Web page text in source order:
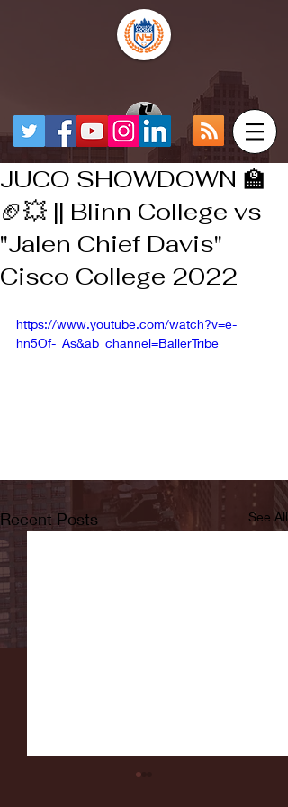
JUCO SHOWDOWN 🏫
🏈💥 || Blinn College vs
"Jalen Chief Davis"
Cisco College 2022
https://www.youtube.com/watch?v=e-
hn5Of-_As&ab_channel=BallerTribe
Recent Posts See All